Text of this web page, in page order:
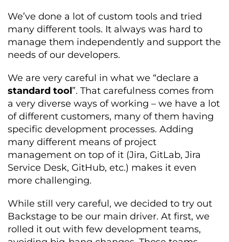
We’ve done a lot of custom tools and tried
many different tools. It always was hard to
manage them independently and support the
needs of our developers.
We are very careful in what we “declare a
standard tool”. That carefulness comes from
a very diverse ways of working – we have a lot
of different customers, many of them having
specific development processes. Adding
many different means of project
management on top of it (Jira, GitLab, Jira
Service Desk, GitHub, etc.) makes it even
more challenging.
While still very careful, we decided to try out
Backstage to be our main driver. At first, we
rolled it out with few development teams,